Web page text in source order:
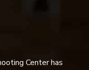
Center has